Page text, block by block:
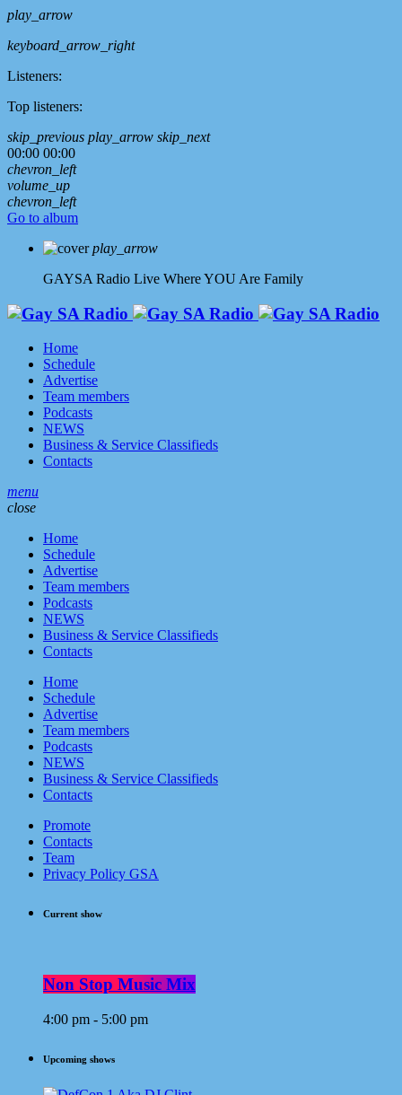
play_arrow
keyboard_arrow_right
Listeners:
Top listeners:
skip_previous play_arrow skip_next
00:00 00:00
chevron_left
volume_up
chevron_left
Go to album
play_arrow
GAYSA Radio Live Where YOU Are Family
Home
Schedule
Advertise
Team members
Podcasts
NEWS
Business & Service Classifieds
Contacts
menu
close
Home
Schedule
Advertise
Team members
Podcasts
NEWS
Business & Service Classifieds
Contacts
Home
Schedule
Advertise
Team members
Podcasts
NEWS
Business & Service Classifieds
Contacts
Promote
Contacts
Team
Privacy Policy GSA
Current show
Non Stop Music Mix
4:00 pm - 5:00 pm
Upcoming shows